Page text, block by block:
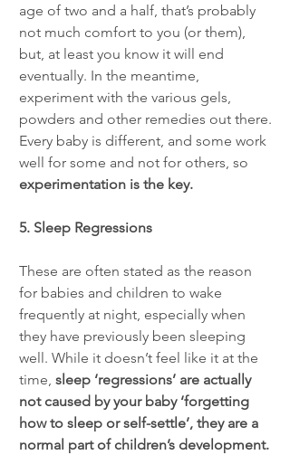
age of two and a half, that’s probably
not much comfort to you (or them),
but, at least you know it will end
eventually. In the meantime,
experiment with the various gels,
powders and other remedies out there.
Every baby is different, and some work
well for some and not for others, so
experimentation is the key.
5. Sleep Regressions
These are often stated as the reason
for babies and children to wake
frequently at night, especially when
they have previously been sleeping
well. While it doesn’t feel like it at the
time, sleep ‘regressions’ are actually
not caused by your baby ‘forgetting
how to sleep or self-settle’, they are a
normal part of children’s development.